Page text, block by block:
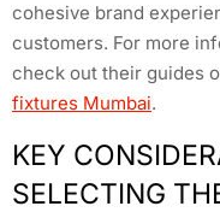
cohesive brand
customers. For more
check out their guides
fixtures Mumbai.
KEY
SELECTING